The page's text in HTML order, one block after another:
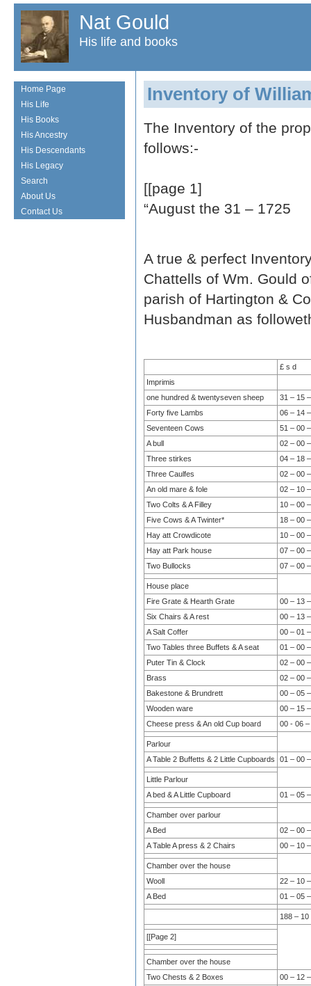
Nat Gould
His life and books
Inventory of
The Inventory of the
follows:-
[[page 1]
“August the 31 – 1725
A true & perfect
Chattells of Wm. Gould
parish of Hartington &
Husbandman as
£ s d
Imprimis
one hundred & twentyseven sheep
31 – 15
Forty five Lambs
06 – 14
Seventeen Cows
51 – 00
A bull
02 – 00
Three stirkes
04 – 18
Three Caulfes
02 – 00
An old mare & fole
02 – 10
Two Colts & A Filley
10 – 00
Five Cows & A Twinter*
18 – 00
Hay att Crowdicote
10 – 00
Hay att Park house
07 – 00
Two Bullocks
07 – 00
House place
Fire Grate & Hearth Grate
00 – 13
Six Chairs & A rest
00 – 13
A Salt Coffer
00 – 01
Two Tables three Buffets & A seat
01 – 00
Puter Tin & Clock
02 – 00
Brass
02 – 00
Bakestone & Brundrett
00 – 05
Wooden ware
00 – 15
Cheese press & An old Cup board
00 - 06 –
Parlour
A Table 2 Buffetts & 2 Little Cupboards
01 – 00
Little Parlour
A bed & A Little Cupboard
01 – 05
Chamber over parlour
A Bed
02 – 00
A Table A press & 2 Chairs
00 – 10
Chamber over the house
Wooll
22 – 10
A Bed
01 – 05
188 – 10
[[Page 2]
Chamber over the house
Two Chests & 2 Boxes
00 – 12
Home Page
His Life
His Books
His Ancestry
His Descendants
His Legacy
Search
About Us
Contact Us